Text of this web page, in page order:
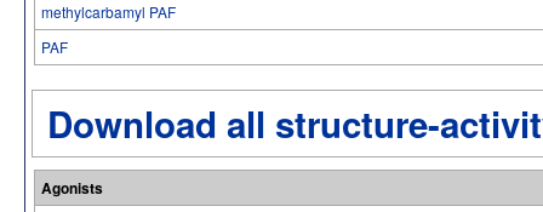
methylcarbamyl PAF
PAF
Download all structure-
Agonists